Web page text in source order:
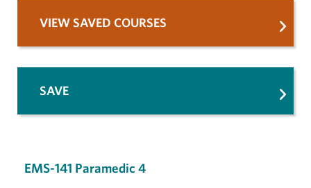
EMS-141 Paramedic 4
VIEW SAVED COURSES
SAVE